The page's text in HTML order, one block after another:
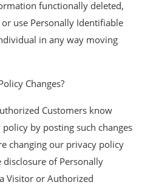
functionally deleted,
use Personally Identifiable
in any way moving
Changes?
Customers know
by posting such changes
changing our privacy policy
of Personally
Visitor or Authorized